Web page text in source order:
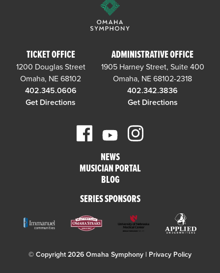
TICKET OFFICE
1200 Douglas Street
Omaha, NE 68102
402.345.0606
Get Directions
ADMINISTRATIVE OFFICE
1905 Harney Street, Suite 400
Omaha, NE 68102-2318
402.342.3836
Get Directions
NEWS
MUSICIAN PORTAL
BLOG
SERIES SPONSORS
© Copyright 2026 Omaha Symphony | Privacy Policy